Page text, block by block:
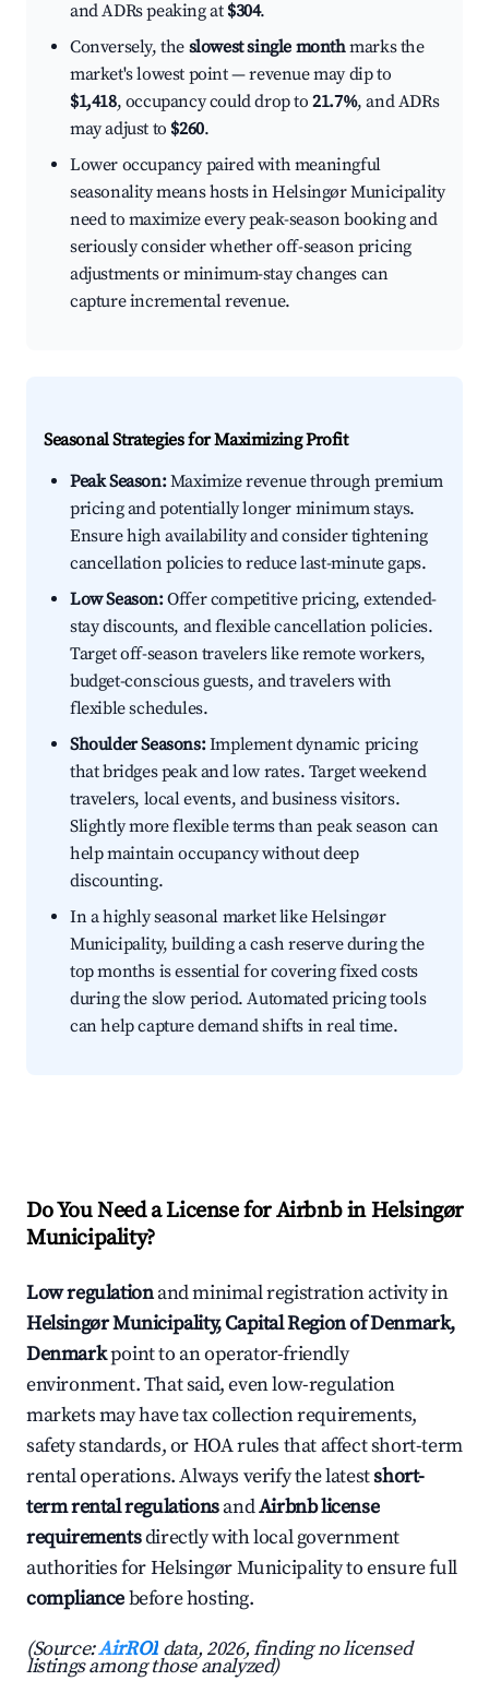
and ADRs peaking at $304.
Conversely, the slowest single monthmarks the
market's lowest point — revenue may dip to
$1,418, occupancy could drop to21.7%, and ADRs
may adjust to $260.
Lower occupancy paired with meaningful
seasonality means hosts in Helsingør Municipality
need to maximize every peak-season booking and
seriously consider whether off-season pricing
adjustments or minimum-stay changes can
capture incremental revenue.
Seasonal Strategies for Maximizing Profit
Peak Season:Maximize revenue through premium
pricing and potentially longer minimum stays.
Ensure high availability and consider tightening
cancellation policies to reduce last-minute gaps.
Low Season:Offer competitive pricing, extended-
stay discounts, and flexible cancellation policies.
Target off-season travelers like remote workers,
budget-conscious guests, and travelers with
flexible schedules.
Shoulder Seasons:Implement dynamic pricing
that bridges peak and low rates. Target weekend
travelers, local events, and business visitors.
Slightly more flexible terms than peak season can
help maintain occupancy without deep
discounting.
In a highly seasonal market like Helsingør
Municipality, building a cash reserve during the
top months is essential for covering fixed costs
during the slow period. Automated pricing tools
can help capture demand shifts in real time.
Do You Need a License for Airbnb in Helsingør
Municipality?
Low regulationand minimal registration activity in
Helsingør Municipality, Capital Region of Denmark,
Denmarkpoint to an operator-friendly
environment. That said, even low-regulation
markets may have tax collection requirements,
safety standards, or HOA rules that affect short-term
rental operations. Always verify the latestshort-
term rental regulationsandAirbnb license
requirementsdirectly with local government
authorities for Helsingør Municipality to ensure full
compliancebefore hosting.
(Source:AirROI data, 2026, finding no licensed
listings among those analyzed)